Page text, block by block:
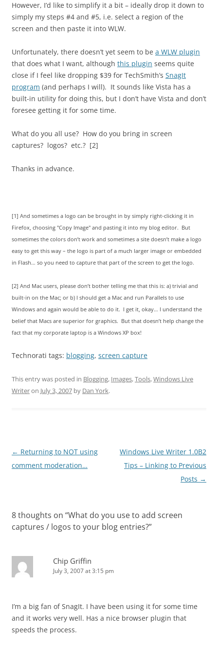
However, I’d like to simplify it a bit – ideally drop it down to
simply my steps #4 and #5, i.e. select a region of the
screen and then paste it into WLW.
Unfortunately, there doesn’t yet seem to be a WLW plugin
that does what I want, although this plugin seems quite
close if I feel like dropping $39 for TechSmith’s SnagIt
program (and perhaps I will). It sounds like Vista has a
built-in utility for doing this, but I don’t have Vista and don’t
foresee getting it for some time.
What do you all use? How do you bring in screen
captures? logos? etc.? [2]
Thanks in advance.
[1] And sometimes a logo can be brought in by simply right-clicking it in
Firefox, choosing "Copy Image" and pasting it into my blog editor. But
sometimes the colors don’t work and sometimes a site doesn’t make a logo
easy to get this way – the logo is part of a much larger image or embedded
in Flash… so you need to capture that part of the screen to get the logo.
[2] And Mac users, please don’t bother telling me that this is: a) trivial and
built-in on the Mac; or b) I should get a Mac and run Parallels to use
Windows and again would be able to do it. I get it, okay… I understand the
belief that Macs are superior for graphics. But that doesn’t help change the
fact that my corporate laptop is a Windows XP box!
Technorati tags: blogging, screen capture
This entry was posted in Blogging, Images,Tools,Windows Live
Writeron July 3, 2007 by Dan York.
Post
navigation
← Returning to NOT using
comment moderation…
Windows Live Writer 1.0B2
Tips – Linking to Previous
Posts →
8 thoughts on “What do you use to add screen
captures / logos to your blog entries?”
Chip Griffin
July 3, 2007 at 3:15 pm
I’m a big fan of SnagIt. I have been using it for some time
and it works very well. Has a nice browser plugin that
speeds the process.